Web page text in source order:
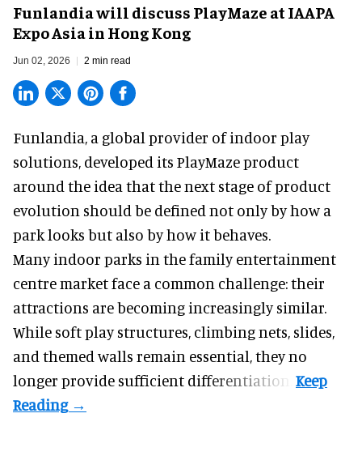
Funlandia will discuss PlayMaze at IAAPA
Expo Asia in Hong Kong
Jun 02, 2026 2 min read
Funlandia, a global provider ofindoor play
solutions, developed its PlayMaze product
around the idea that the next stage of product
evolution should be defined not only by how a
park looks but also by how it behaves.
Many indoor parks in the family entertainment
centre market face a common challenge: their
attractions are becoming increasingly similar.
While soft play structures, climbing nets, slides,
and themed walls remain essential, they no
longer provide sufficient differentiation.